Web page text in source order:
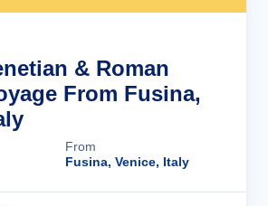
& Roman
From Fusina,
From
Fusina, Venice, Italy